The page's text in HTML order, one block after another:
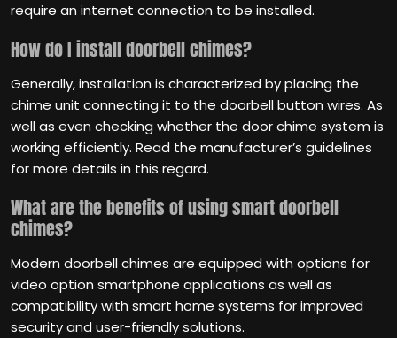
require an internet connection to be installed.
How do I install doorbell chimes?
Generally, installation is characterized by placing the
chime unit connecting it to the doorbell button wires. As
well as even checking whether the door chime system is
working efficiently. Read the manufacturer’s guidelines
for more details in this regard.
What are the benefits of using smart doorbell
chimes?
Modern doorbell chimes are equipped with options for
video option smartphone applications as well as
compatibility with smart home systems for improved
security and user-friendly solutions.